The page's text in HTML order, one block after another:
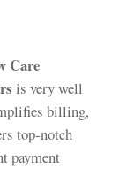
Care
is very well
billing,
top-notch
payment